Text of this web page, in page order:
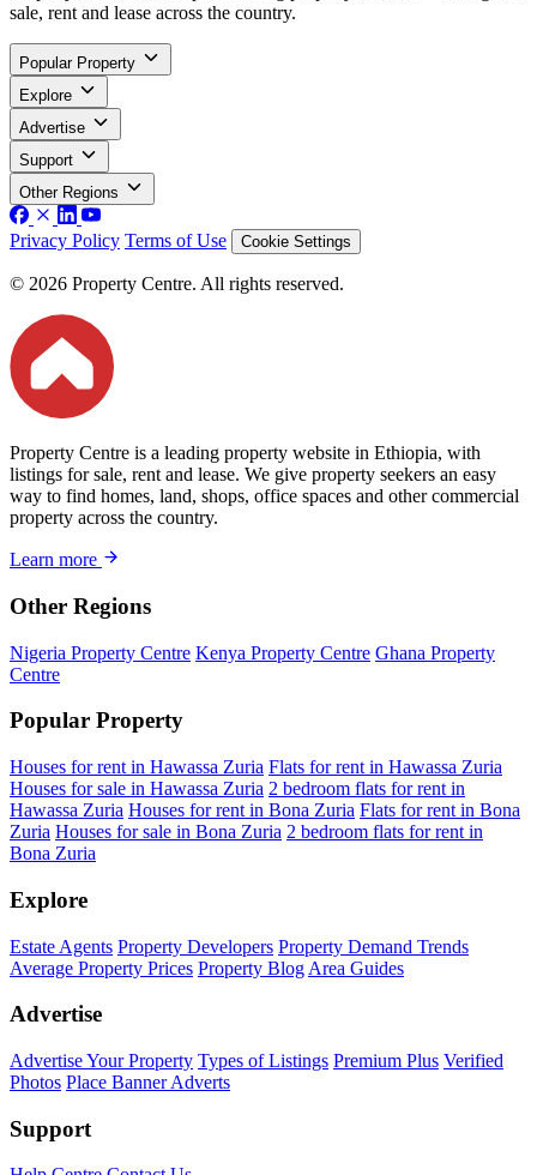
sale, rent and lease across the country.
Popular Property
Explore
Advertise
Support
Other Regions
Privacy Policy Terms of Use Cookie Settings
© 2026 Property Centre. All rights reserved.
Property Centre is a leading property website in Ethiopia, with
listings for sale, rent and lease. We give property seekers an easy
way to find homes, land, shops, office spaces and other commercial
property across the country.
Learn more
Other Regions
Nigeria Property Centre Kenya Property Centre Ghana Property
Centre
Popular Property
Houses for rent in Hawassa Zuria Flats for rent in Hawassa Zuria
Houses for sale in Hawassa Zuria 2 bedroom flats for rent in
Hawassa Zuria Houses for rent in Bona Zuria Flats for rent in Bona
Zuria Houses for sale in Bona Zuria 2 bedroom flats for rent in
Bona Zuria
Explore
Estate Agents Property Developers Property Demand Trends
Average Property Prices Property Blog Area Guides
Advertise
Advertise Your Property Types of Listings Premium Plus Verified
Photos Place Banner Adverts
Support